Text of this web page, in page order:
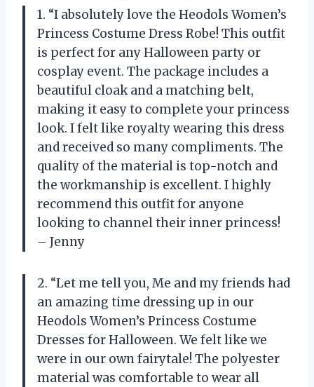
1. “I absolutely love the Heodols Women’s
Princess Costume Dress Robe! This outfit
is perfect for any Halloween party or
cosplay event. The package includes a
beautiful cloak and a matching belt,
making it easy to complete your princess
look. I felt like royalty wearing this dress
and received so many compliments. The
quality of the material is top-notch and
the workmanship is excellent. I highly
recommend this outfit for anyone
looking to channel their inner princess!
– Jenny
2. “Let me tell you, Me and my friends had
an amazing time dressing up in our
Heodols Women’s Princess Costume
Dresses for Halloween. We felt like we
were in our own fairytale! The polyester
material was comfortable to wear all